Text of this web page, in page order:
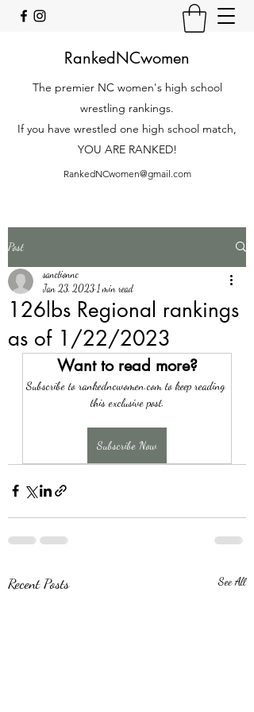
RankedNCwomen
The premier NC women's high school
wrestling rankings.
If you have wrestled one high school match,
YOU ARE RANKED!
RankedNCwomen@gmail.com
Post
126lbs Regional rankings
as of 1/22/2023
sanctionnc
Jan 23, 2023 1 min read
Want to read more?
Subscribe to rankedncwomen.com to keep reading
this exclusive post.
Subscribe Now
Recent Posts See All